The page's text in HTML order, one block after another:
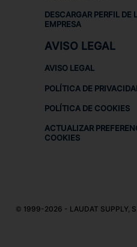
DESCARGAR PERFIL DE
EMPRESA
AVISO LEGAL
AVISO LEGAL
POLÍTICA DE
POLÍTICA DE COOKIES
ACTUALIZAR
COOKIES
© 1999-2026 - LAUDAT SUPPLY,